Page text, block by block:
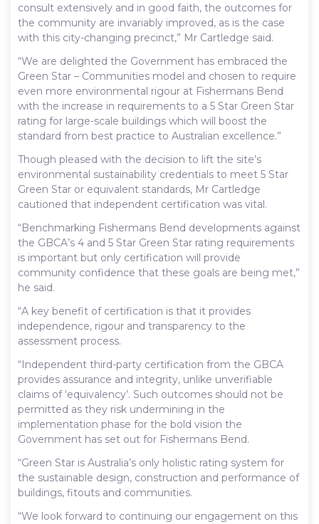
consult extensively and in good faith, the outcomes for
the community are invariably improved, as is the case
with this city-changing precinct,” Mr Cartledge said.
“We are delighted the Government has embraced the
Green Star – Communities model and chosen to require
even more environmental rigour at Fishermans Bend
with the increase in requirements to a 5 Star Green Star
rating for large-scale buildings which will boost the
standard from best practice to Australian excellence.”
Though pleased with the decision to lift the site’s
environmental sustainability credentials to meet 5 Star
Green Star or equivalent standards, Mr Cartledge
cautioned that independent certification was vital.
“Benchmarking Fishermans Bend developments against
the GBCA’s 4 and 5 Star Green Star rating requirements
is important but only certification will provide
community confidence that these goals are being met,”
he said.
“A key benefit of certification is that it provides
independence, rigour and transparency to the
assessment process.
“Independent third-party certification from the GBCA
provides assurance and integrity, unlike unverifiable
claims of ‘equivalency’. Such outcomes should not be
permitted as they risk undermining in the
implementation phase for the bold vision the
Government has set out for Fishermans Bend.
“Green Star is Australia’s only holistic rating system for
the sustainable design, construction and performance of
buildings, fitouts and communities.
“We look forward to continuing our engagement on this